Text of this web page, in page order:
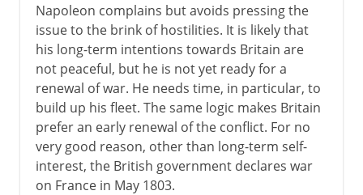
Napoleon complains but avoids pressing the
issue to the brink of hostilities. It is likely that
his long-term intentions towards Britain are
not peaceful, but he is not yet ready for a
renewal of war. He needs time, in particular, to
build up his fleet. The same logic makes Britain
prefer an early renewal of the conflict. For no
very good reason, other than long-term self-
interest, the British government declares war
on France in May 1803.